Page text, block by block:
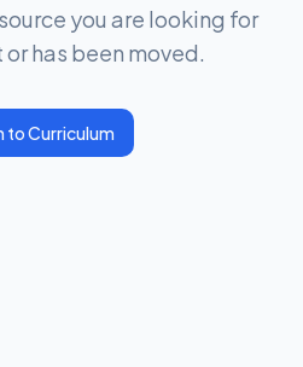
you are looking for
has been moved.
to Curriculum